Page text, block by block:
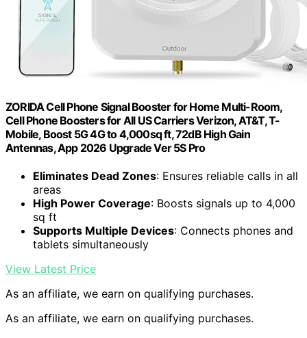
ZORIDA Cell Phone Signal Booster for Home Multi-Room,
Cell Phone Boosters for All US Carriers Verizon, AT&T, T-
Mobile, Boost 5G 4G to 4,000sq ft, 72dB High Gain
Antennas, App 2026 Upgrade Ver 5S Pro
Eliminates Dead Zones: Ensures reliable calls in all
areas
High Power Coverage: Boosts signals up to 4,000
sq ft
Supports Multiple Devices: Connects phones and
tablets simultaneously
View Latest Price
As an affiliate, we earn on qualifying purchases.
As an affiliate, we earn on qualifying purchases.